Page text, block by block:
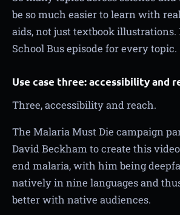
be so much easier to learn with
aids, not just textbook illustrations.
School Bus episode for every topic.
Use case three: accessibility and
Three, accessibility and reach.
The Malaria Must Die campaign
David Beckham to create this
end malaria, with him being
natively in nine languages and
better with native audiences.